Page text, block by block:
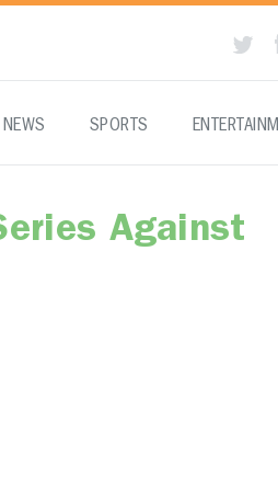
NEWS SPORTS
Against